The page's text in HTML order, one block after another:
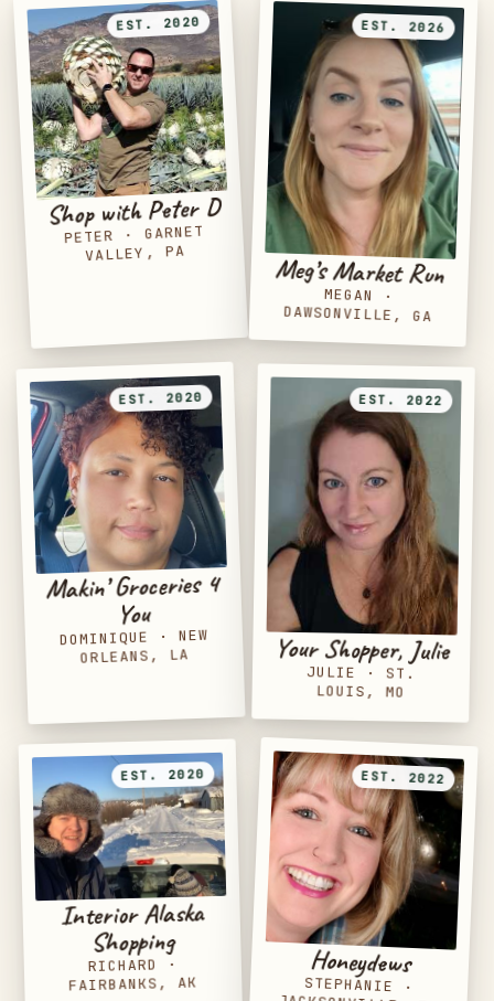
EST. 2020
Shop with Peter D
PETER ·GARNET
VALLEY, PA
EST. 2026
Meg’s Market Run
MEGAN ·
DAWSONVILLE, GA
EST. 2020
Makin’ Groceries 4
You
DOMINIQUE ·NEW
ORLEANS, LA
EST. 2022
Your Shopper, Julie
JULIE ·ST.
LOUIS, MO
EST. 2020
Interior Alaska
Shopping
RICHARD ·
FAIRBANKS, AK
EST. 2022
Honeydews
STEPHANIE ·